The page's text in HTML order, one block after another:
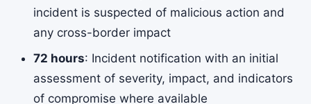
incident is suspected of malicious action and
any cross-border impact
72 hours: Incident notification with an initial
assessment of severity, impact, and indicators
of compromise where available